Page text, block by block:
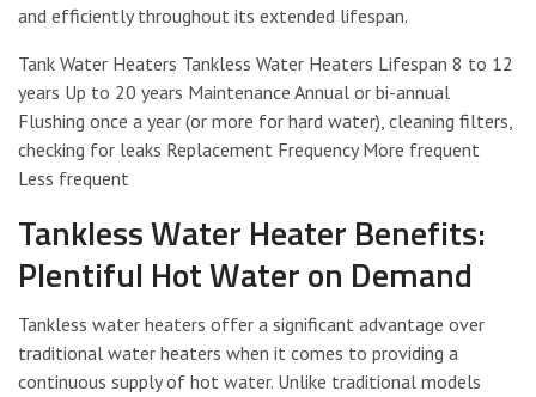
and efficiently throughout its extended lifespan.
Tank Water Heaters Tankless Water Heaters Lifespan 8 to 12
years Up to 20 years Maintenance Annual or bi-annual
Flushing once a year (or more for hard water), cleaning filters,
checking for leaks Replacement Frequency More frequent
Less frequent
Tankless Water Heater Benefits:
Plentiful Hot Water on Demand
Tankless water heaters offer a significant advantage over
traditional water heaters when it comes to providing a
continuous supply of hot water. Unlike traditional models